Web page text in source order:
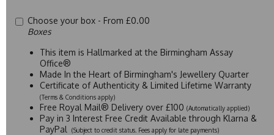
Choose your box - From £0.00
Boxes
This item is Hallmarked at the Birmingham Assay
Office®
Made In the Heart of Birmingham's Jewellery Quarter
Certificate of Authenticity & Limited Lifetime Warranty
(Terms & Conditions apply)
Free Royal Mail® Delivery over £100 (Automatically applied)
Pay in 3 Interest Free Credit Available through Klarna &
PayPal
(Subject to credit status. Fees apply for late payments)